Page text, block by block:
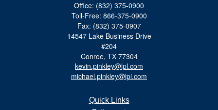
Office: (832) 375-0900
Toll-Free: 866-375-0900
Fax: (832) 375-0907
14547 Lake Business Drive
#204
Conroe, TX 77304
kevin.pinkley@lpl.com
michael.pinkley@lpl.com
Quick Links